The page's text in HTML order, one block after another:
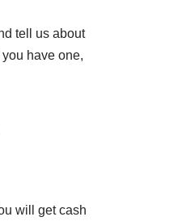
tell us about
have one,
will get cash